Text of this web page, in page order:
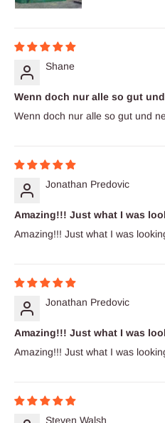
Shane
Wenn doch nur alle so gut
Wenn doch nur alle so gut und
Jonathan Predovic
Amazing!!! Just what I was
Amazing!!! Just what I was
Jonathan Predovic
Amazing!!! Just what I was
Amazing!!! Just what I was
Steven Walsh